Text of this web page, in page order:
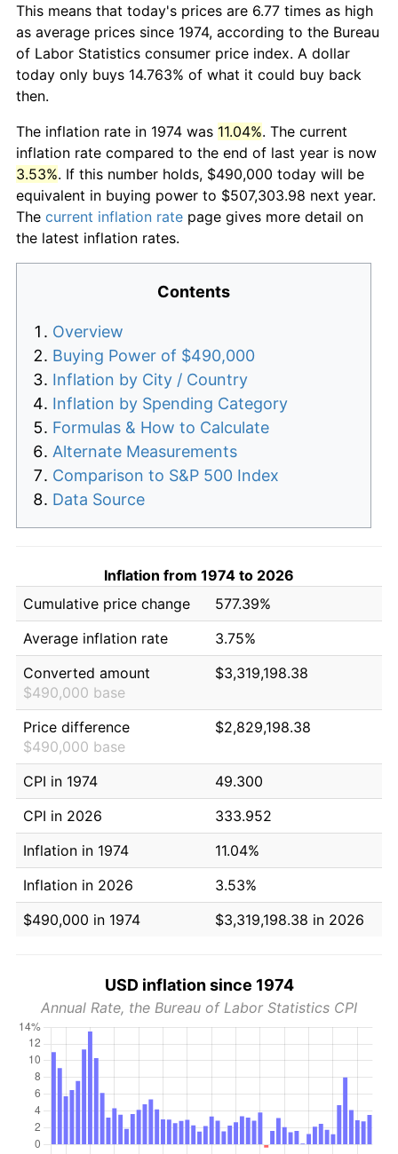
This means that today's prices are 6.77 times as high
as average prices since 1974, according to the Bureau
of Labor Statistics consumer price index. A dollar
today only buys 14.763% of what it could buy back
then.
The inflation rate in 1974 was 11.04%. The current
inflation rate compared to the end of last year is now
3.53%. If this number holds, $490,000 today will be
equivalent in buying power to $507,303.98 next year.
The current inflation rate page gives more detail on
the latest inflation rates.
Contents
Overview
Buying Power of $490,000
Inflation by City / Country
Inflation by Spending Category
Formulas & How to Calculate
Alternate Measurements
Comparison to S&P 500 Index
Data Source
Inflation from 1974 to 2026
Cumulative price change
577.39%
Average inflation rate
3.75%
Converted amount
$490,000 base
$3,319,198.38
Price difference
$490,000 base
$2,829,198.38
CPI in 1974
49.300
CPI in 2026
333.952
Inflation in 1974
11.04%
Inflation in 2026
3.53%
$490,000 in 1974
$3,319,198.38 in 2026
USD inflation since 1974
Annual Rate, the Bureau of Labor Statistics CPI